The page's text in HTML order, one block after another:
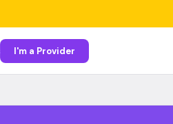
I'm a Provider